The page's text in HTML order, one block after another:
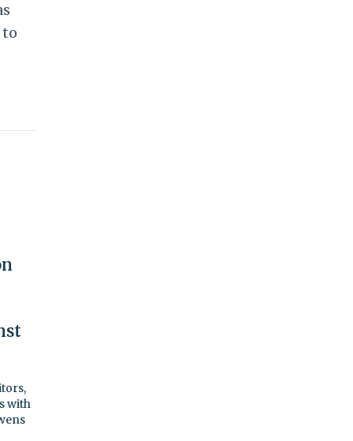
to
with